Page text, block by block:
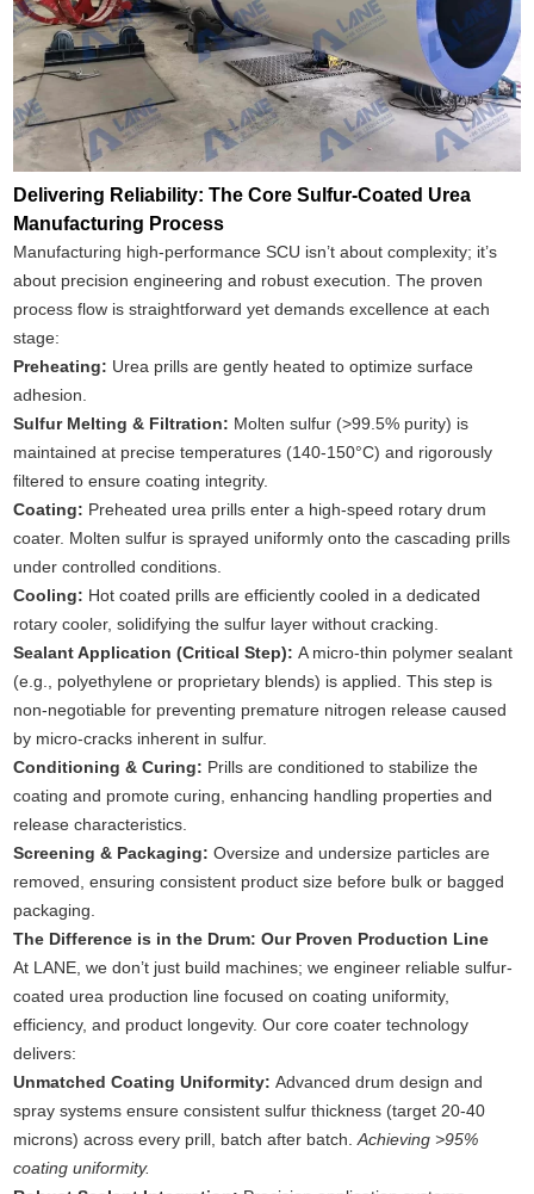
Delivering Reliability: The Core Sulfur-Coated Urea
Manufacturing Process
Manufacturing high-performance SCU isn’t about complexity; it’s
about precision engineering and robust execution. The proven
process flow is straightforward yet demands excellence at each
stage:
Preheating: Urea prills are gently heated to optimize surface
adhesion.
Sulfur Melting & Filtration: Molten sulfur (>99.5% purity) is
maintained at precise temperatures (140-150°C) and rigorously
filtered to ensure coating integrity.
Coating: Preheated urea prills enter a high-speed rotary drum
coater. Molten sulfur is sprayed uniformly onto the cascading prills
under controlled conditions.
Cooling: Hot coated prills are efficiently cooled in a dedicated
rotary cooler, solidifying the sulfur layer without cracking.
Sealant Application (Critical Step): A micro-thin polymer sealant
(e.g., polyethylene or proprietary blends) is applied. This step is
non-negotiable for preventing premature nitrogen release caused
by micro-cracks inherent in sulfur.
Conditioning & Curing: Prills are conditioned to stabilize the
coating and promote curing, enhancing handling properties and
release characteristics.
Screening & Packaging: Oversize and undersize particles are
removed, ensuring consistent product size before bulk or bagged
packaging.
The Difference is in the Drum: Our Proven Production Line
At LANE, we don’t just build machines; we engineer reliable sulfur-
coated urea production line focused on coating uniformity,
efficiency, and product longevity. Our core coater technology
delivers:
Unmatched Coating Uniformity: Advanced drum design and
spray systems ensure consistent sulfur thickness (target 20-40
microns) across every prill, batch after batch.Achieving >95%
coating uniformity.